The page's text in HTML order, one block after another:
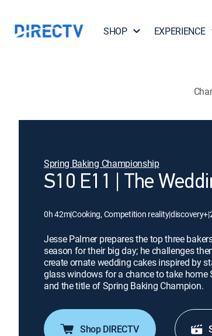
SHOP EXPERIENCE
Spring Baking Championship
S10 E11 | The
0h 42m|Cooking, Competition reality|discovery+|
Jesse Palmer prepares the top three
season for their big day; he challenges
create ornate wedding cakes inspired by
glass windows for a chance to take home
and the title of Spring Baking Champion.
Shop DIRECTV